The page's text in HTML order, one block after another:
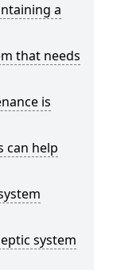
a
that needs
is
can help
system